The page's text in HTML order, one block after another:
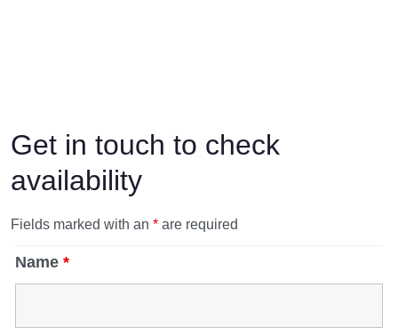
Get in touch to check
availability
Fields marked with an * are required
Name *